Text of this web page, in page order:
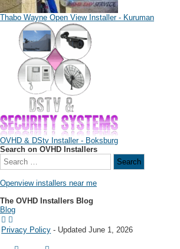
Thabo Wayne Open View Installer - Kuruman
OVHD & DStv Installer - Boksburg
Search on OVHD Installers
Openview installers near me
The OVHD Installers Blog
Blog
Privacy Policy - Updated June 1, 2026